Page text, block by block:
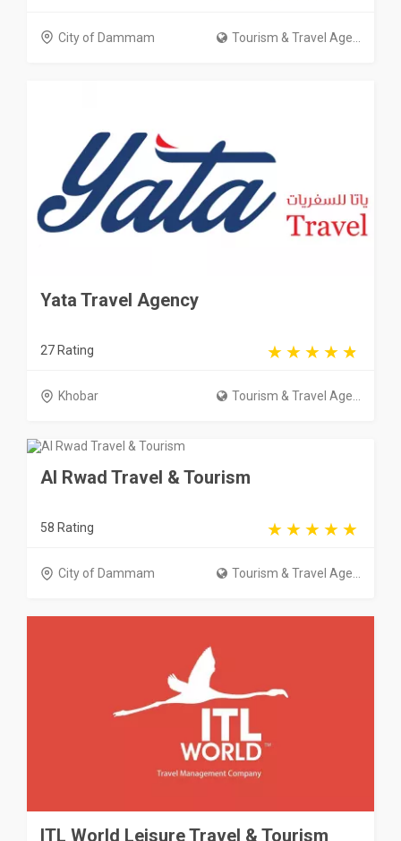
City of Dammam Tourism & Travel Age...
Yata Travel Agency
27 Rating
Khobar Tourism & Travel Age...
Al Rwad Travel & Tourism
58 Rating
City of Dammam Tourism & Travel Age...
ITL World Leisure Travel & Tourism